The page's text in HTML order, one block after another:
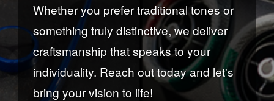
Whether you prefer traditional tones or
something truly distinctive, we deliver
craftsmanship that speaks to your
individuality. Reach out today and let's
bring your vision to life!